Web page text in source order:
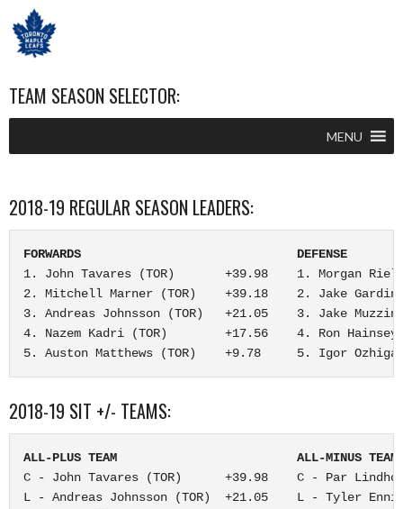
TEAM SEASON SELECTOR:
MENU
2018-19 REGULAR SEASON LEADERS:
FORWARDS                              DEFENSE
1. John Tavares (TOR)       +39.98    1. Morgan
2. Mitchell Marner (TOR)    +39.18    2. Jake
3. Andreas Johnsson (TOR)   +21.05    3. Jake
4. Nazem Kadri (TOR)        +17.56    4. Ron
5. Auston Matthews (TOR)    +9.78     5. Igor
2018-19 SIT +/- TEAMS:
ALL-PLUS TEAM                         ALL-MINUS TEAM
C - John Tavares (TOR)      +39.98    C - Par
L - Andreas Johnsson (TOR)  +21.05    L - Tyler